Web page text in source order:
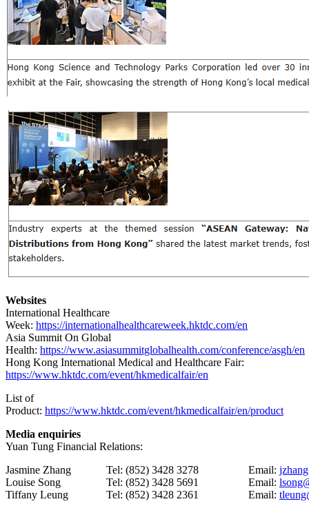
Websites
International Healthcare
Week: https://internationalhealthcareweek.hktdc.com/en
Asia Summit On Global
Health: https://www.asiasummitglobalhealth.com/conference/asgh/en
Hong Kong International Medical and Healthcare Fair:
https://www.hktdc.com/event/hkmedicalfair/en
List of
Product: https://www.hktdc.com/event/hkmedicalfair/en/product
Media enquiries
Yuan Tung Financial Relations:
Jasmine Zhang
Tel: (852) 3428 3278 Email:
Louise Song
Tel: (852) 3428 5691 Email:
Tiffany Leung
Tel: (852) 3428 2361 Email: